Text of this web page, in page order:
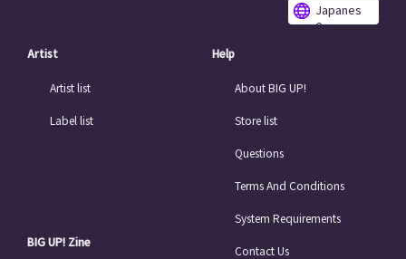
Japanes
e
Artist
Artist list
Label list
BIG UP! Zine
Help
About BIG UP!
Store list
Questions
Terms And Conditions
System Requirements
Contact Us